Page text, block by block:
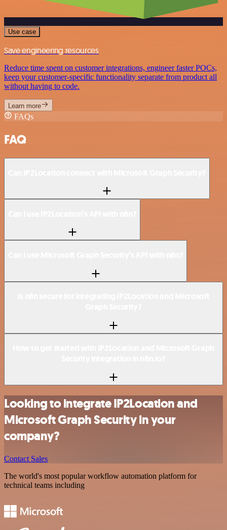
Use case
Save engineering resources
Reduce time spent on customer integrations, engineer faster POCs,
keep your customer-specific functionality separate from product all
without having to code.
Learn more
FAQs
FAQ
Looking to integrate IP2Location and
Microsoft Graph Security in your
company?
Contact Sales
The world's most popular workflow automation platform for
technical teams including